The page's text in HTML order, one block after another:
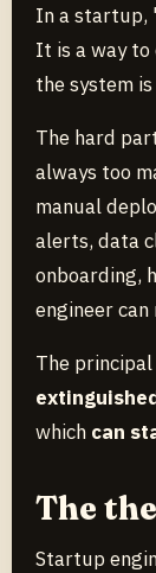
In a startup,
It is a way to
the system
The hard
always too
manual
alerts, data
onboarding,
engineer
The
which can
The
Startup